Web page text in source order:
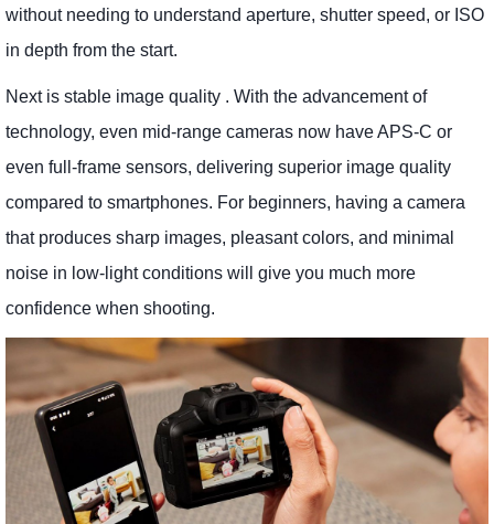
without needing to understand aperture, shutter speed, or ISO
in depth from the start.
Next is stable image quality . With the advancement of
technology, even mid-range cameras now have APS-C or
even full-frame sensors, delivering superior image quality
compared to smartphones. For beginners, having a camera
that produces sharp images, pleasant colors, and minimal
noise in low-light conditions will give you much more
confidence when shooting.